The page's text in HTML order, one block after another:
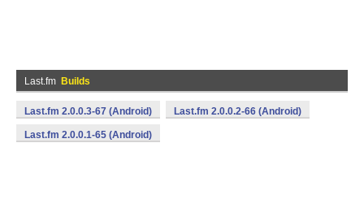
Last.fm Builds
Last.fm 2.0.0.3-67 (Android) Last.fm 2.0.0.2-66 (Android)
Last.fm 2.0.0.1-65 (Android)